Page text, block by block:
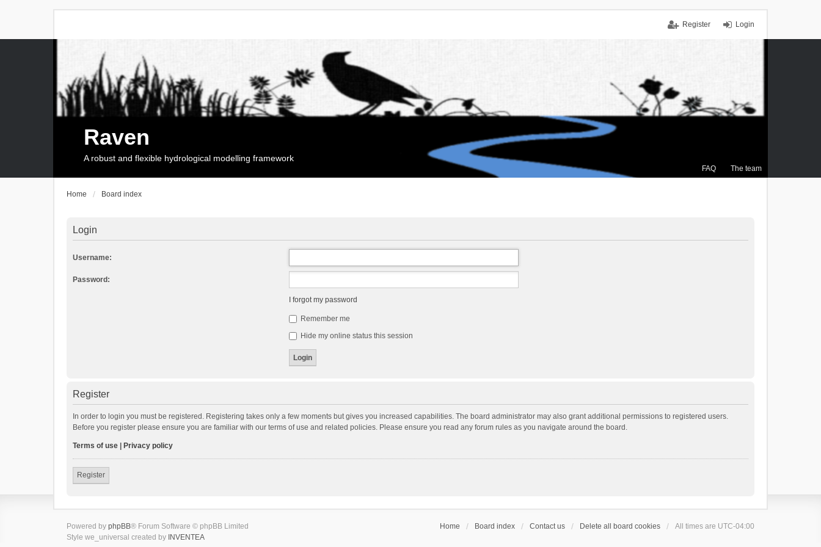
Login
Register
FAQ The team
Raven
A robust and flexible hydrological modelling framework
Home Board index
Login
Username:
Password:
I forgot my password
Remember me
Hide my online status this session
Register
In order to login you must be registered. Registering takes only a few moments but gives you increased capabilities. The board administrator may also grant additional permissions to registered users.
Before you register please ensure you are familiar with our terms of use and related policies. Please ensure you read any forum rules as you navigate around the board.
Terms of use Privacy policy
Register
Home Board index Contact us Delete all board cookies All times are UTC-04:00
Powered by phpBB® Forum Software © phpBB Limited
Style we_universal created by INVENTEA